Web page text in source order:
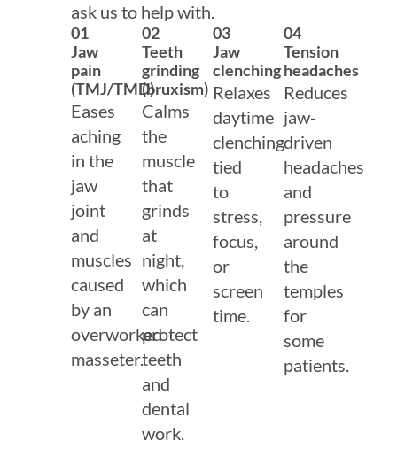
ask us to help with.
01
Jaw
pain
(TMJ/TMD)
Eases
aching
in the
jaw
joint
and
muscles
caused
by an
overworked
masseter.
02
Teeth
grinding
(bruxism)
Calms
the
muscle
that
grinds
at
night,
which
can
protect
teeth
and
dental
work.
03
Jaw
clenching
Relaxes
daytime
clenching
tied
to
stress,
focus,
or
screen
time.
04
Tension
headaches
Reduces
jaw-
driven
headaches
and
pressure
around
the
temples
for
some
patients.